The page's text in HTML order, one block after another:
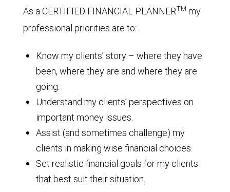
As a CERTIFIED FINANCIAL PLANNERTM my
professional priorities are to:
Know my clients’ story – where they have
been, where they are and where they are
going.
Understand my clients’ perspectives on
important money issues.
Assist (and sometimes challenge) my
clients in making wise financial choices.
Set realistic financial goals for my clients
that best suit their situation.